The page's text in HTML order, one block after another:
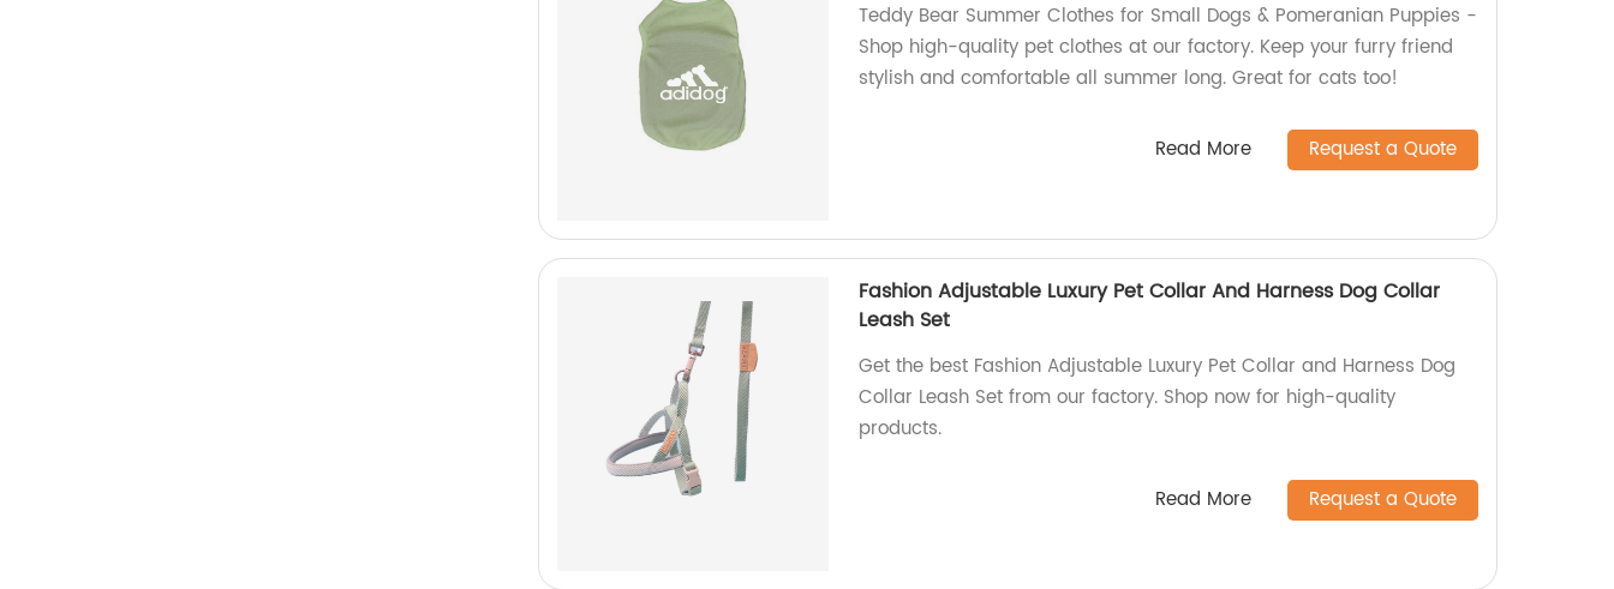
Teddy Bear Summer Clothes for Small Dogs & Pomeranian Puppies -
Shop high-quality pet clothes at our factory. Keep your furry friend
stylish and comfortable all summer long. Great for cats too!
Read More Request a Quote
Fashion Adjustable Luxury Pet Collar And Harness Dog Collar
Leash Set
Get the best Fashion Adjustable Luxury Pet Collar and Harness Dog
Collar Leash Set from our factory. Shop now for high-quality
products.
Read More Request a Quote